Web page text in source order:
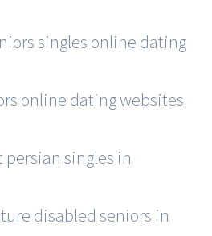
singles online dating
online dating websites
persian singles in
disabled seniors in